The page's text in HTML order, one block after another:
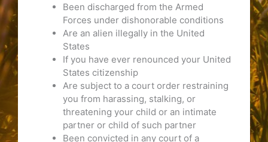
Been discharged from the Armed
Forces under dishonorable conditions
Are an alien illegally in the United
States
If you have ever renounced your United
States citizenship
Are subject to a court order restraining
you from harassing, stalking, or
threatening your child or an intimate
partner or child of such partner
Been convicted in any court of a